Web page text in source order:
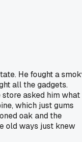
He fought a
all the gadgets.
asked him what
which just gums
oak and the
old ways just knew